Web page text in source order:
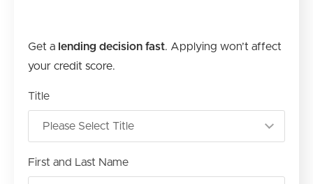
Get a lending decision fast. Applying won’t affect
your credit score.
Title
First and Last Name